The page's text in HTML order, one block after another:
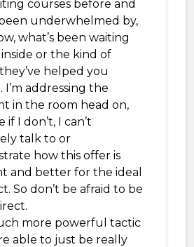
courses before and
underwhelmed by,
what’s been waiting
or the kind of
helped you
I’m addressing the
in the room head on,
if I don’t, I can’t
talk to or
how this offer is
and better for the ideal
So don’t be afraid to be
more powerful tactic
able to just be really